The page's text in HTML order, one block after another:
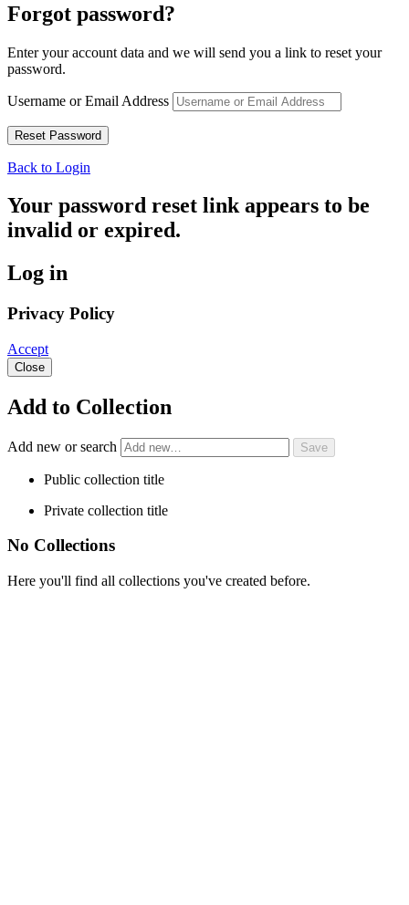
Forgot password?
Enter your account data and we will send you a link to reset your
password.
Username or Email Address
Back to Login
Your password reset link appears to be
invalid or expired.
Log in
Privacy Policy
Accept
Close
Add to Collection
Add new or search
Public collection title
Private collection title
No Collections
Here you'll find all collections you've created before.